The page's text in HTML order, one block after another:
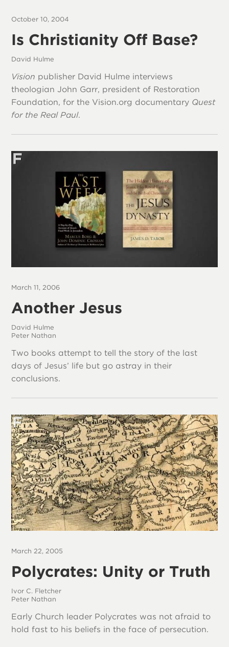
October 10, 2004
Is Christianity Off Base?
David Hulme
Vision publisher David Hulme interviews
theologian John Garr, president of Restoration
Foundation, for the Vision.org documentary Quest
for the Real Paul.
March 11, 2006
Another Jesus
David Hulme
Peter Nathan
Two books attempt to tell the story of the last
days of Jesus’ life but go astray in their
conclusions.
March 22, 2005
Polycrates: Unity or Truth
Ivor C. Fletcher
Peter Nathan
Early Church leader Polycrates was not afraid to
hold fast to his beliefs in the face of persecution.